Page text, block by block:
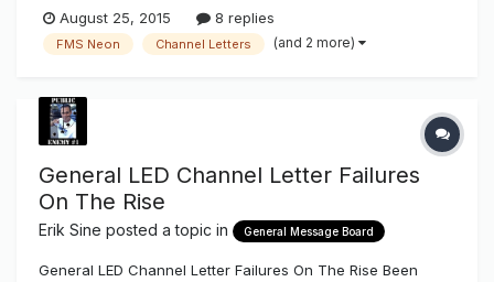
August 25, 2015 8 replies
FMS Neon Channel Letters (and 2 more)
General LED Channel Letter Failures
On The Rise
Erik Sine posted a topic in General Message Board
General LED Channel Letter Failures On The Rise Been